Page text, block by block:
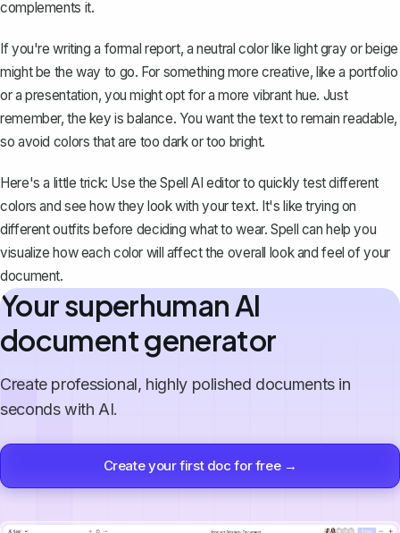
complements it.
If you're writing a formal report, a neutral color like light gray or beige
might be the way to go. For something more creative, like a portfolio
or a presentation, you might opt for a more vibrant hue. Just
remember, the key is balance. You want the text to remain readable,
so avoid colors that are too dark or too bright.
Here's a little trick: Use theSpell AI editor to quickly test different
colors and see how they look with your text. It's like trying on
different outfits before deciding what to wear. Spell can help you
visualize how each color will affect the overall look and feel of your
document.
Your superhuman AI
document generator
Create professional, highly polished documents in
seconds with AI.
Create your first doc for free →